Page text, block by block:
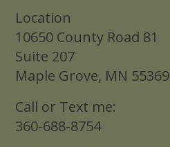
Call or Text me:
360-688-8754
Location
10650 County Road 81
Suite 207
Maple Grove, MN 55369